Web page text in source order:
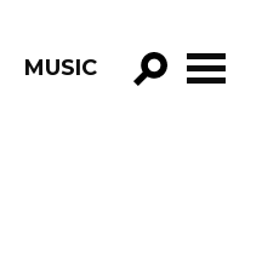
MUSIC